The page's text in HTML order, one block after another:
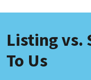
Listing vs.
To Us